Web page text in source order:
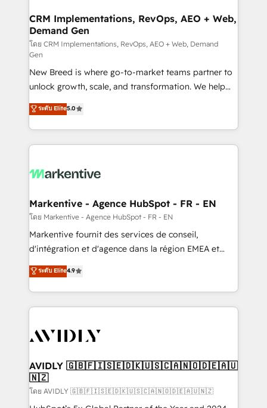
trainers to drive platform adoption. 📈 Revenue
Generation - Full-funnel marketing and high-
performance advertising via Point Success Media. -
Expert deployment of Breeze AI and custom agents
to automate growth. 🏆 Elite Excellence - 8 platform
accreditations and deep HIPAA-compliance
expertise. - A team of 250+ experts dedicated to
your resilient growth.
CRM Implementations, RevOps, AEO + Web,
Demand Gen
โดย CRM Implementations, RevOps, AEO + Web, Demand
Gen
New Breed is where go-to-market teams partner to
unlock growth, scale, and transformation. We help
companies activate HubSpot’s AI-powered
customer platform and operationalize HubSpot’s
Loop Marketing framework through expert-led
services, smart agents, and purpose-built apps,
results, fast. ⚙️CRM & RevOps: Align all Hubs to your
🎯Demand Gen & ABM: Drive pipeline with inbound,
ABM, AEO, SEO, & paid media. 👩‍💻Web Design:
Build high-performing websites with UX, messaging,
& conversion strategy that drive results. 🤖AI
AI, & maximize AEO with tailored AI services. 🧩
Integrations: Extend HubSpot with custom
ระดับ Elite5.0
Markentive - Agence HubSpot - FR - EN
โดย Markentive - Agence HubSpot - FR - EN
Markentive fournit des services de conseil,
d'intégration et d'agence dans la région EMEA et
North America. Avec plus de 115 experts en
marketing automation, Growth, Revops, CRM et
webdesign. Markentive is both a consulting firm, a
digital agency and an integrator. With over 115
CRM and webdesign (We focus on EMEA - USA
ระดับ Elite4.9
AVIDLY 🇬🇧🇫🇮🇸🇪🇩🇰🇺🇸🇨🇦🇳🇴🇩🇪🇦🇺
🇳🇿
โดย AVIDLY 🇬🇧🇫🇮🇸🇪🇩🇰🇺🇸🇨🇦🇳🇴🇩🇪🇦🇺🇳🇿